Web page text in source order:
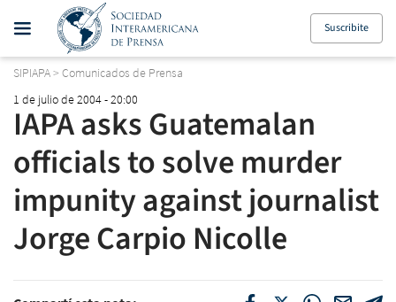
Suscribite
SIPIAPA> Comunicados de Prensa
1 de julio de 2004 - 20:00
IAPA asks Guatemalan
officials to solve murder
impunity against journalist
Jorge Carpio Nicolle